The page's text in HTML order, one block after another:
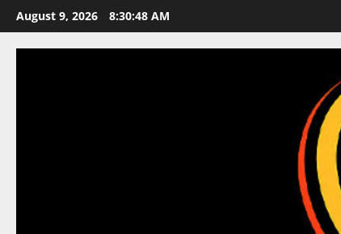
Skip
to
content
August 9, 2026 8:30:48 AM